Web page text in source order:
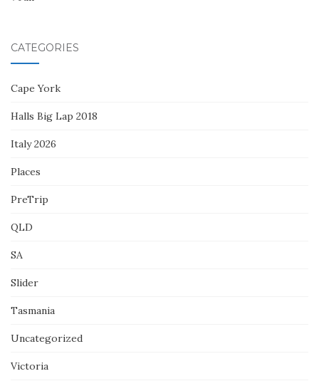
CATEGORIES
Cape York
Halls Big Lap 2018
Italy 2026
Places
PreTrip
QLD
SA
Slider
Tasmania
Uncategorized
Victoria